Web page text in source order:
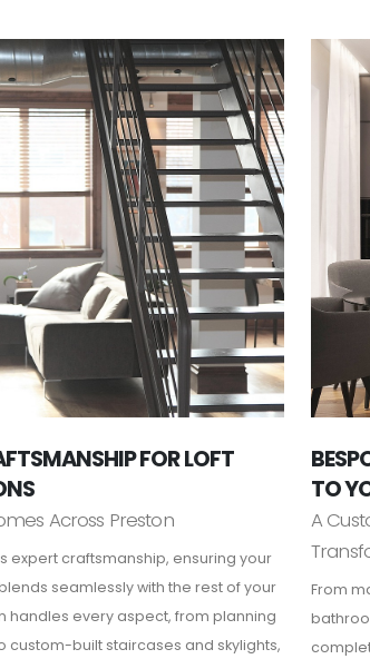
FOR LOFT
Across Preston
expert craftsmanship, ensuring your
seamlessly with the rest of your
handles every aspect, from planning
custom-built staircases and skylights,
TO
A
From